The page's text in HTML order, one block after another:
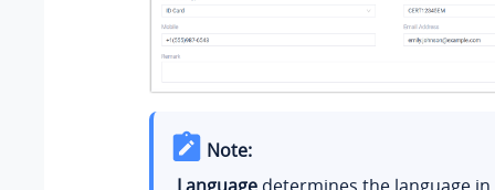
Note:
Languagedetermines the language in